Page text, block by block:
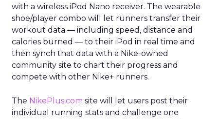
with a wireless iPod Nano receiver. The wearable
shoe/player combo will let runners transfer their
workout data — including speed, distance and
calories burned — to their iPod in real time and
then synch that data with a Nike-owned
community site to chart their progress and
compete with other Nike+ runners.
The NikePlus.com site will let users post their
individual running stats and challenge one